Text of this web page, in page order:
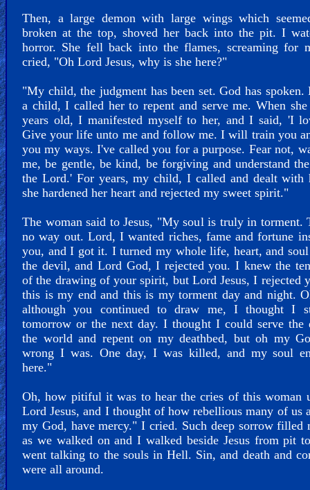
Then, a large demon with large wings which
broken at the top, shoved her back into the pit. I
horror. She fell back into the flames, screaming for
cried, "Oh Lord Jesus, why is she here?"
"My child, the judgment has been set. God has spoken.
a child, I called her to repent and serve me. When
years old, I manifested myself to her, and I said, 'I
Give your life unto me and follow me. I will train you
you my ways. I've called you for a purpose. Fear not,
me, be gentle, be kind, be forgiving and understand
the Lord.' For years, my child, I called and dealt with
she hardened her heart and rejected my sweet spirit."
The woman said to Jesus, "My soul is truly in torment.
no way out. Lord, I wanted riches, fame and fortune
you, and I got it. I turned my whole life, heart, and
the devil, and Lord God, I rejected you. I knew the
of the drawing of your spirit, but Lord Jesus, I rejected
this is my end and this is my torment day and night.
although you continued to draw me, I thought I
tomorrow or the next day. I thought I could serve the
the world and repent on my deathbed, but oh my
wrong I was. One day, I was killed, and my soul
here."
Oh, how pitiful it was to hear the cries of this woman
Lord Jesus, and I thought of how rebellious many of us
my God, have mercy." I cried. Such deep sorrow filled
as we walked on and I walked beside Jesus from pit
went talking to the souls in Hell. Sin, and death and
were all around.